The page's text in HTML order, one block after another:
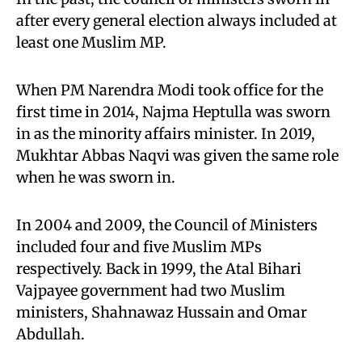
after every general election always included at
least one Muslim MP.
When PM Narendra Modi took office for the
first time in 2014, Najma Heptulla was sworn
in as the minority affairs minister. In 2019,
Mukhtar Abbas Naqvi was given the same role
when he was sworn in.
In 2004 and 2009, the Council of Ministers
included four and five Muslim MPs
respectively. Back in 1999, the Atal Bihari
Vajpayee government had two Muslim
ministers, Shahnawaz Hussain and Omar
Abdullah.